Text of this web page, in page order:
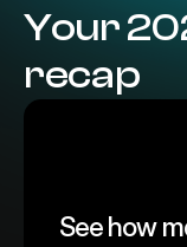
Your
recap
See how